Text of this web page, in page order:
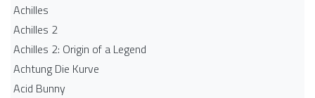
Achilles
Achilles 2
Achilles 2: Origin of a Legend
Achtung Die Kurve
Acid Bunny